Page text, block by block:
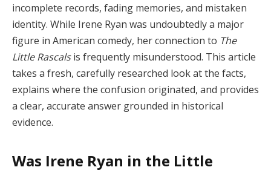
incomplete records, fading memories, and mistaken
identity. While Irene Ryan was undoubtedly a major
figure in American comedy, her connection to The
Little Rascalsis frequently misunderstood. This article
takes a fresh, carefully researched look at the facts,
explains where the confusion originated, and provides
a clear, accurate answer grounded in historical
evidence.
Was Irene Ryan in the Little